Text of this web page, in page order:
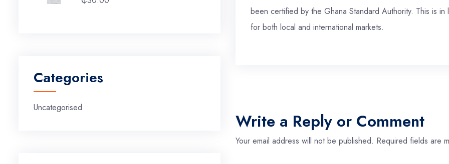
been certified by the Ghana Standard Authority. This is
for both local and international markets.
Write a Reply or Comment
Your email address will not be published. Required fields are
Categories
Uncategorised